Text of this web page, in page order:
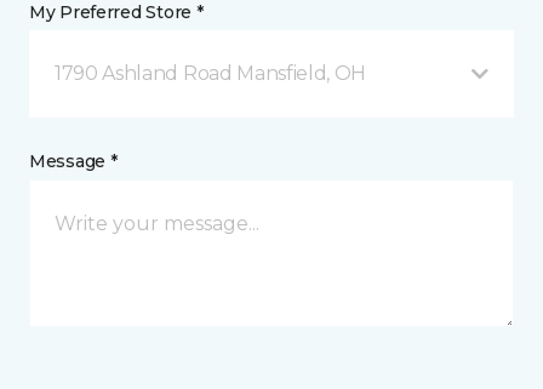
My Preferred Store *
1790 Ashland Road Mansfield, OH
Message *